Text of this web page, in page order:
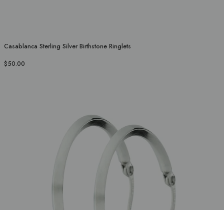
Casablanca Sterling Silver Birthstone Ringlets
$50.00